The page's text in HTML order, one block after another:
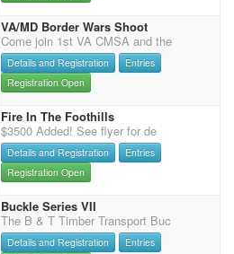
VA/MD Border Wars Shoot
Come join 1st VA CMSA and the
Details and Registration
Entries
Registration Open
Fire In The Foothills
$3500 Added! See flyer for de
Details and Registration
Entries
Registration Open
Buckle Series VII
The B & T Timber Transport Buc
Details and Registration
Entries